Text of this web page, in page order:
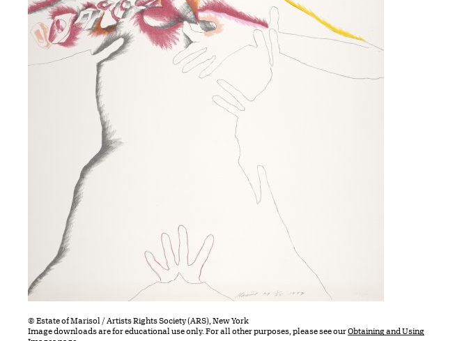
© Estate of Marisol / Artists Rights Society (ARS), New York
Image downloads are for educational use only. For all other purposes, please see ourObtaining and Using